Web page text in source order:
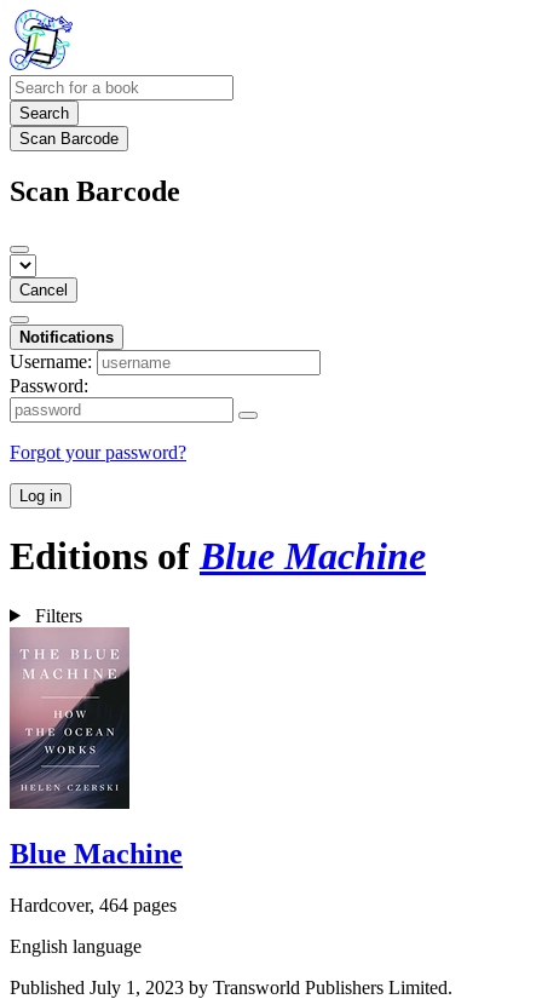
Search
Scan Barcode
Scan Barcode
Cancel
Notifications
Username:
Password:
Forgot your password?
Log in
Editions ofBlue Machine
Filters
Blue Machine
Hardcover, 464 pages
English language
Published July 1, 2023 by Transworld Publishers Limited.